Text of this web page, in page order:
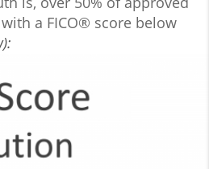
a FICO® score below